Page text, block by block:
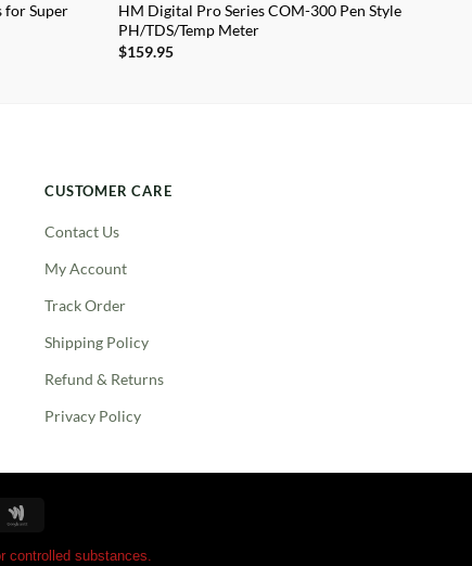
for Super
HM Digital Pro Series COM-300 Pen Style
PH/TDS/Temp Meter
$159.95
CUSTOMER CARE
Contact Us
My Account
Track Order
Shipping Policy
Refund & Returns
Privacy Policy
controlled substances.